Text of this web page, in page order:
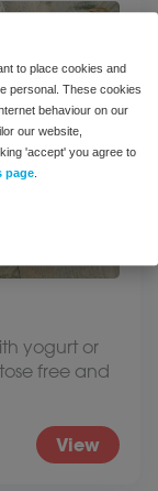
to place cookies and
personal. These cookies
behaviour on our
our website,
'accept' you agree to
page
yogurt or
free and
View